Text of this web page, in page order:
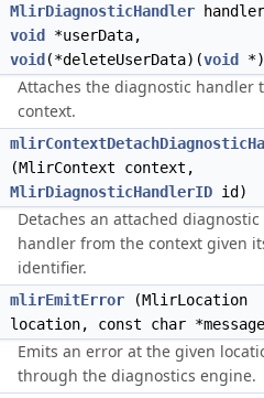
MlirDiagnosticHandler
void
*userData,
void (*deleteUserData)(void
Attaches the diagnostic handler
context.
(MlirContext context,
MlirDiagnosticHandlerID id)
Detaches an attached diagnostic
handler from the context given
identifier.
mlirEmitError (MlirLocation
location, const char
Emits an error at the given
through the diagnostics engine.